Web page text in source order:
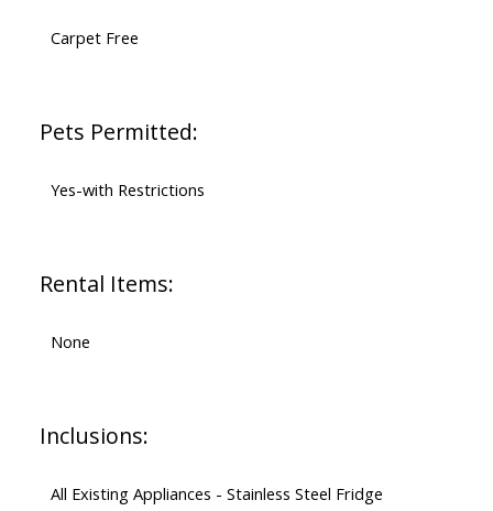
Carpet Free
Pets Permitted:
Yes-with Restrictions
Rental Items:
None
Inclusions:
All Existing Appliances - Stainless Steel Fridge